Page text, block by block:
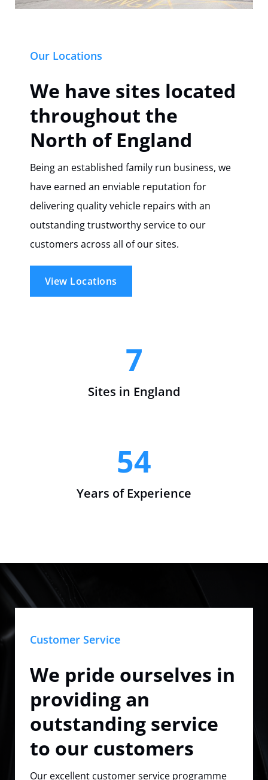
Our Locations
We have sites located
throughout the
North of England
Being an established family run business, we
have earned an enviable reputation for
delivering quality vehicle repairs with an
outstanding trustworthy service to our
customers across all of our sites.
View Locations
7
Sites in England
54
Years of Experience
Customer Service
We pride ourselves in
providing an
outstanding service
to our customers
Our excellent customer service programme